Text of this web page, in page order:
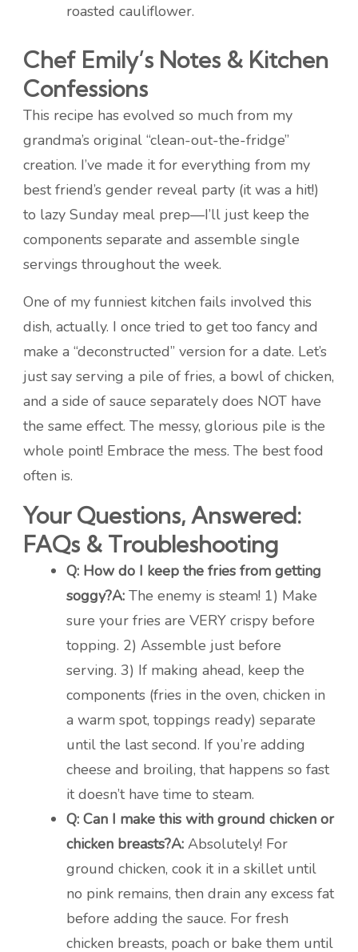
roasted cauliflower.
Chef Emily’s Notes & Kitchen
Confessions
This recipe has evolved so much from my
grandma’s original “clean-out-the-fridge”
creation. I’ve made it for everything from my
best friend’s gender reveal party (it was a hit!)
to lazy Sunday meal prep—I’ll just keep the
components separate and assemble single
servings throughout the week.
One of my funniest kitchen fails involved this
dish, actually. I once tried to get too fancy and
make a “deconstructed” version for a date. Let’s
just say serving a pile of fries, a bowl of chicken,
and a side of sauce separately does NOT have
the same effect. The messy, glorious pile is the
whole point! Embrace the mess. The best food
often is.
Your Questions, Answered:
FAQs & Troubleshooting
Q: How do I keep the fries from getting
soggy?A: The enemy is steam! 1) Make
sure your fries are VERY crispy before
topping. 2) Assemble just before
serving. 3) If making ahead, keep the
components (fries in the oven, chicken in
a warm spot, toppings ready) separate
until the last second. If you’re adding
cheese and broiling, that happens so fast
it doesn’t have time to steam.
Q: Can I make this with ground chicken or
chicken breasts?A: Absolutely! For
ground chicken, cook it in a skillet until
no pink remains, then drain any excess fat
before adding the sauce. For fresh
chicken breasts, poach or bake them until